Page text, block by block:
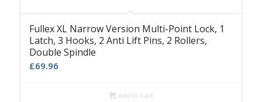
Fullex XL Narrow Version Multi-Point Lock, 1
Latch, 3 Hooks, 2 Anti Lift Pins, 2 Rollers,
Double Spindle
£69.96
Add to cart